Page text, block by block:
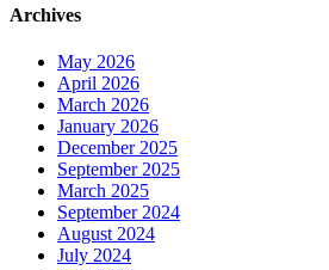
Archives
May 2026
April 2026
March 2026
January 2026
December 2025
September 2025
March 2025
September 2024
August 2024
July 2024